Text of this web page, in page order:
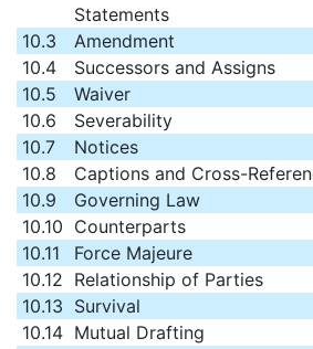
Statements
10.3
Amendment
10.4
Successors and Assigns
10.5
Waiver
10.6
Severability
10.7
Notices
10.8
Captions and Cross-
10.9
Governing Law
10.10 Counterparts
10.11
Force Majeure
10.12 Relationship of Parties
10.13 Survival
10.14 Mutual Drafting